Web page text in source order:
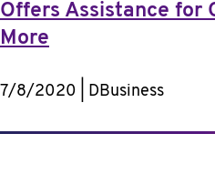
Offers Assistance for
More
7/8/2020 | DBusiness